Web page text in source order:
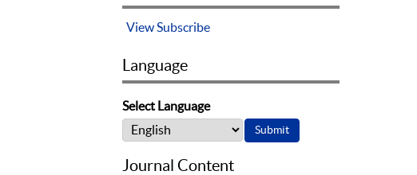
ViewSubscribe
Language
Select Language
Journal Content